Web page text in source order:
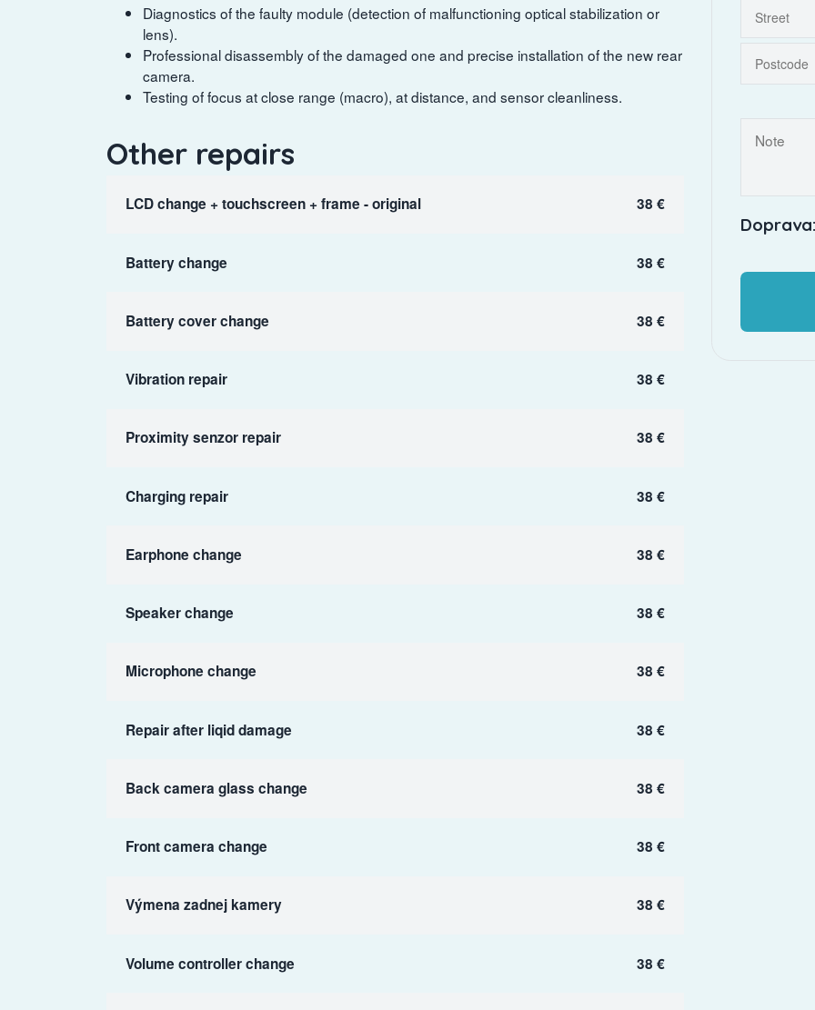
Diagnostics of the faulty module (detection of malfunctioning optical stabilization or
lens).
Professional disassembly of the damaged one and precise installation of the new rear
camera.
Testing of focus at close range (macro), at distance, and sensor cleanliness.
Other repairs
LCD change + touchscreen + frame - original 38 €
Battery change 38 €
Battery cover change 38 €
Vibration repair 38 €
Proximity senzor repair 38 €
Charging repair 38 €
Earphone change 38 €
Speaker change 38 €
Microphone change 38 €
Repair after liqid damage 38 €
Back camera glass change 38 €
Front camera change 38 €
Výmena zadnej kamery 38 €
Volume controller change 38 €